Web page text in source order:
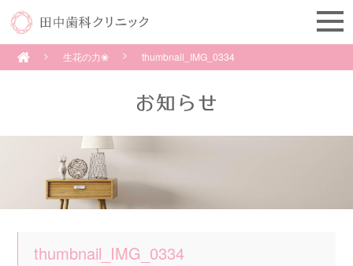
生花の力❀ thumbnail_IMG_0334
thumbnail_IMG_0334